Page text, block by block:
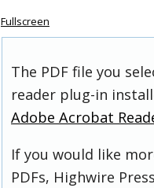
Fullscreen
The PDF file you
reader plug-in
Adobe Acrobat
If you would like
PDFs, Highwire